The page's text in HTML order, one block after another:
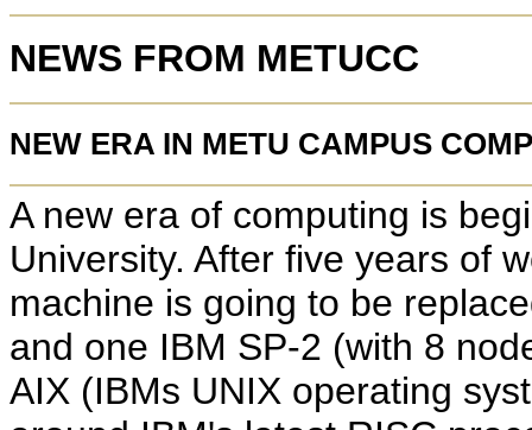
NEWS FROM METUCC
NEW ERA IN METU CAMPUS
A new era of computing is
University. After five years of
machine is going to be
and one IBM SP-2 (with 8
AIX (IBMs UNIX operating